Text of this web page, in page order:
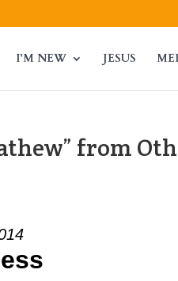
I’M NEW JESUS
from